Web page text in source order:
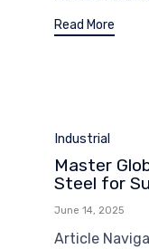
Read More
Category
Industrial
Master
Steel for
June 14, 2025
Article